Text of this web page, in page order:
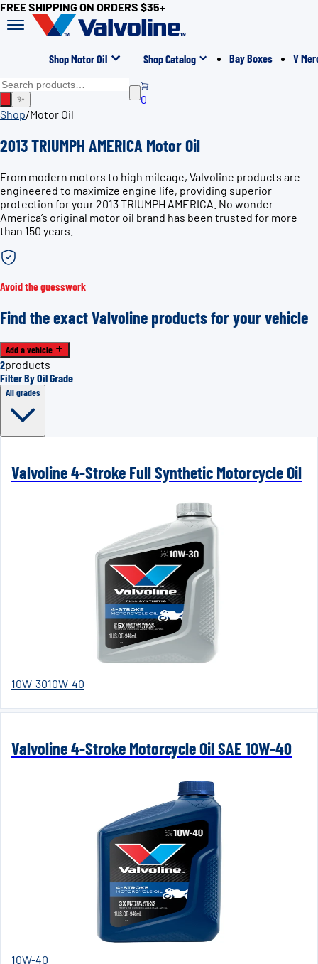
FREE SHIPPING ON ORDERS $35+
Shop Motor Oil Shop Catalog Bay Boxes V
✨
0
Shop/Motor Oil
2013 TRIUMPH AMERICA Motor Oil
From modern motors to high mileage, Valvoline products are
engineered to maximize engine life, providing superior
protection for your 2013 TRIUMPH AMERICA. No wonder
America’s original motor oil brand has been trusted for more
than 150 years.
Avoid the guesswork
Find the exact Valvoline products for your vehicle
Add a vehicle
2products
Filter By Oil Grade
All grades
Valvoline 4-Stroke Full Synthetic Motorcycle Oil
10W-3010W-40
Valvoline 4-Stroke Motorcycle Oil SAE 10W-40
10W-40